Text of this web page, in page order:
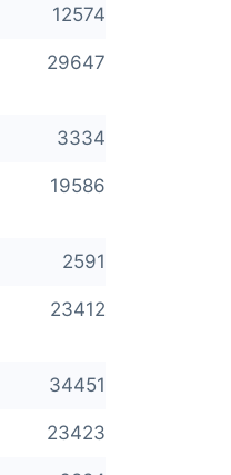
12574
29647
3334
19586
2591
23412
34451
23423